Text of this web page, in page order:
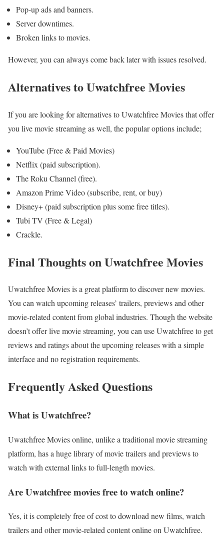
Pop-up ads and banners.
Server downtimes.
Broken links to movies.
However, you can always come back later with issues resolved.
Alternatives to Uwatchfree Movies
If you are looking for alternatives to Uwatchfree Movies that offer
you live movie streaming as well, the popular options include;
YouTube (Free & Paid Movies)
Netflix (paid subscription).
The Roku Channel (free).
Amazon Prime Video (subscribe, rent, or buy)
Disney+ (paid subscription plus some free titles).
Tubi TV (Free & Legal)
Crackle.
Final Thoughts on Uwatchfree Movies
Uwatchfree Movies is a great platform to discover new movies.
You can watch upcoming releases’ trailers, previews and other
movie-related content from global industries. Though the website
doesn’t offer live movie streaming, you can use Uwatchfree to get
reviews and ratings about the upcoming releases with a simple
interface and no registration requirements.
Frequently Asked Questions
What is Uwatchfree?
Uwatchfree Movies online, unlike a traditional movie streaming
platform, has a huge library of movie trailers and previews to
watch with external links to full-length movies.
Are Uwatchfree movies free to watch online?
Yes, it is completely free of cost to download new films, watch
trailers and other movie-related content online on Uwatchfree.